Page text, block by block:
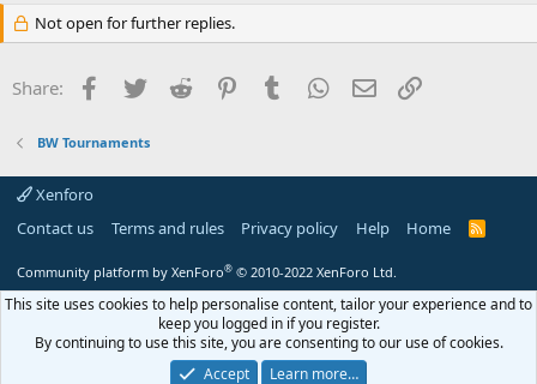
Not open for further replies.
Share: Facebook
Twitter Reddit PinterestTumblr WhatsApp
Email
BW Tournaments
Xenforo
Contact us
Terms and rules Privacy policy Help Home
R
Community platform by XenForo® © 2010-2022 XenForo Ltd.
This site uses cookies to help personalise content, tailor your experience and to
keep you logged in if you register.
By continuing to use this site, you are consenting to our use of cookies.
Accept
Learn more…